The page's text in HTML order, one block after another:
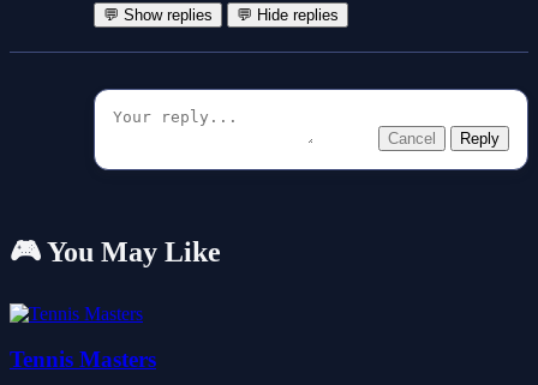
💬 Show replies 💬 Hide replies
Cancel Reply
🎮 You May Like
Tennis Masters